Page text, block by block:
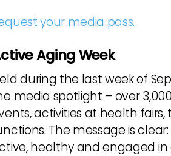
your media pass.
Aging Week
during the last week of
media spotlight – over
activities at health
The message is
healthy and engaged